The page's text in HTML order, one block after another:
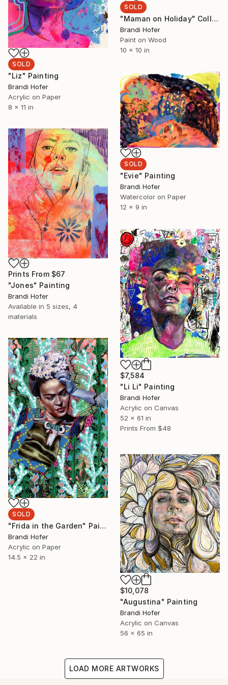
SOLD
"Maman on Holiday" Collage
Brandi Hofer
Paint on Wood
10 x 10 in
SOLD
"Liz" Painting
Brandi Hofer
Acrylic on Paper
8 x 11 in
SOLD
"Evie" Painting
Brandi Hofer
Watercolor on Paper
12 x 9 in
Prints From $67
"Jones" Painting
Brandi Hofer
Available in 5 sizes, 4
materials
$7,584
"Li Li" Painting
Brandi Hofer
Acrylic on Canvas
52 x 61 in
Prints From $48
SOLD
"Frida in the Garden" Painting
Brandi Hofer
Acrylic on Paper
14.5 x 22 in
$10,078
"Augustina" Painting
Brandi Hofer
Acrylic on Canvas
56 x 65 in
LOAD MORE ARTWORKS